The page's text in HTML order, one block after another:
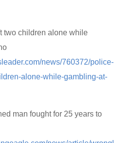
two children alone while
news/760372/police-
alone-while-gambling-at-
man fought for 25 years to